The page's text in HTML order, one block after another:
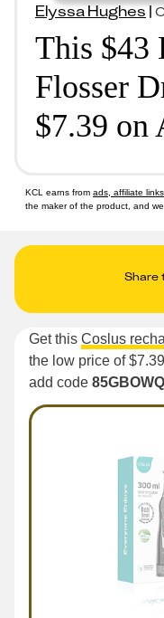
Elyssa Hughes|
This $43
Flosser
$7.39 on
KCL earns from ads, affiliate
the maker of the product, and
Share
Get this Coslus
the low price of
add code